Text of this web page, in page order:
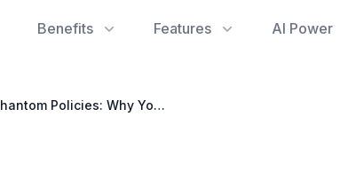
Benefits Features AI Power
Phantom Policies: Why Your Google Account Might Block Gemini Auto Browse